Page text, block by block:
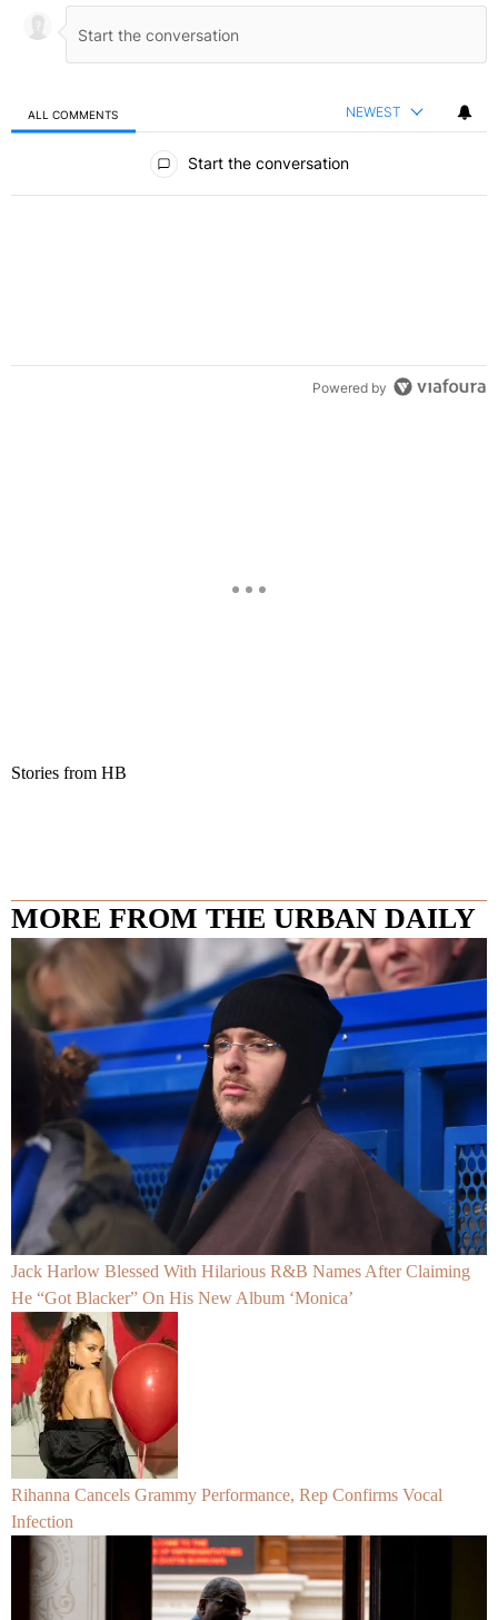
ALL COMMENTS NEWEST
Start the conversation
Powered by
Stories from HB
MORE FROM THE URBAN DAILY
Jack Harlow Blessed With Hilarious R&B Names After Claiming
He “Got Blacker” On His New Album ‘Monica’
Rihanna Cancels Grammy Performance, Rep Confirms Vocal
Infection